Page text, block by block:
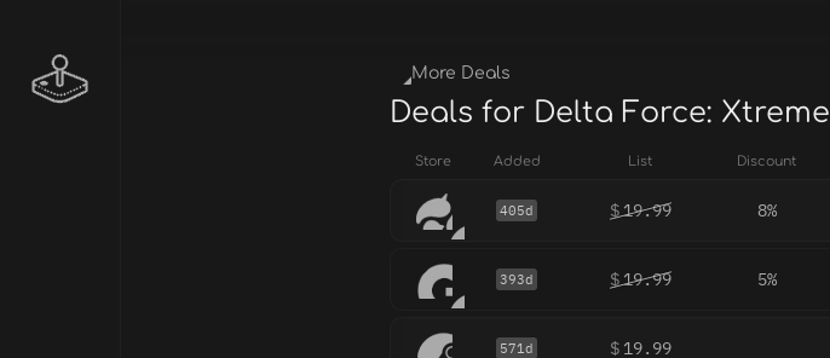
More Deals
Deals for Delta Force: Xtreme
Store Added List Discount
405d $19.99 8%
393d $19.99 5%
571d $ 19.99